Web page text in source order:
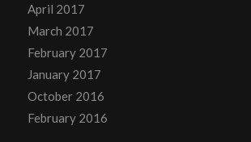
April 2017
March 2017
February 2017
January 2017
October 2016
February 2016